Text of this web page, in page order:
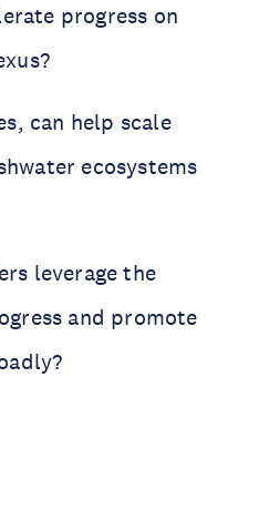
progress on
can help scale
ecosystems
leverage the
and promote